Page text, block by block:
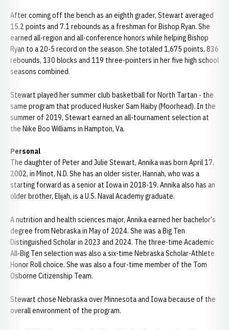
After coming off the bench as an eighth grader, Stewart averaged
15.2 points and 7.1 rebounds as a freshman for Bishop Ryan. She
earned all-region and all-conference honors while helping Bishop
Ryan to a 20-5 record on the season. She totaled 1,675 points, 836
rebounds, 130 blocks and 119 three-pointers in her five high school
seasons combined.
Stewart played her summer club basketball for North Tartan - the
same program that produced Husker Sam Haiby (Moorhead). In the
summer of 2019, Stewart earned an all-tournament selection at
the Nike Boo Williams in Hampton, Va.
Personal
The daughter of Peter and Julie Stewart, Annika was born April 17,
2002, in Minot, N.D. She has an older sister, Hannah, who was a
starting forward as a senior at Iowa in 2018-19. Annika also has an
older brother, Elijah, is a U.S. Naval Academy graduate.
A nutrition and health sciences major, Annika earned her bachelor's
degree from Nebraska in May of 2024. She was a Big Ten
Distinguished Scholar in 2023 and 2024. The three-time Academic
All-Big Ten selection was also a six-time Nebraska Scholar-Athlete
Honor Roll choice. She was also a four-time member of the Tom
Osborne Citizenship Team.
Stewart chose Nebraska over Minnesota and Iowa because of the
overall environment of the program.